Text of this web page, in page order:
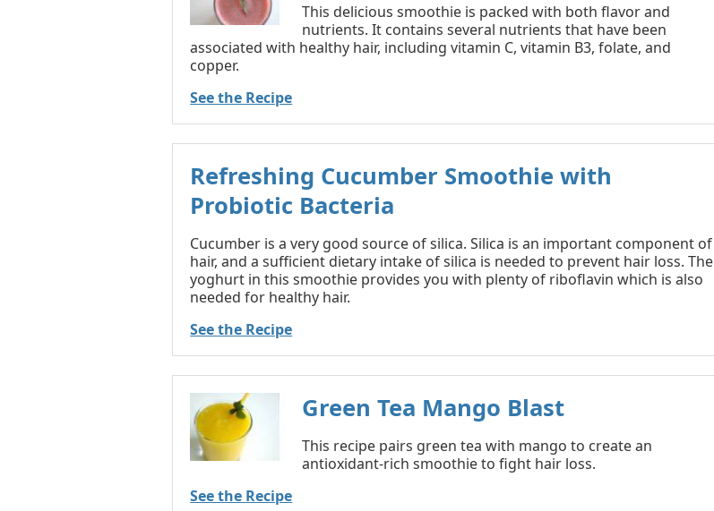
This delicious smoothie is packed with both flavor and
nutrients. It contains several nutrients that have been
associated with healthy hair, including vitamin C, vitamin B3, folate, and
copper.
See the Recipe
Refreshing Cucumber Smoothie with
Probiotic Bacteria
Cucumber is a very good source of silica. Silica is an important component of
hair, and a sufficient dietary intake of silica is needed to prevent hair loss. The
yoghurt in this smoothie provides you with plenty of riboflavin which is also
needed for healthy hair.
See the Recipe
Green Tea Mango Blast
This recipe pairs green tea with mango to create an
antioxidant-rich smoothie to fight hair loss.
See the Recipe